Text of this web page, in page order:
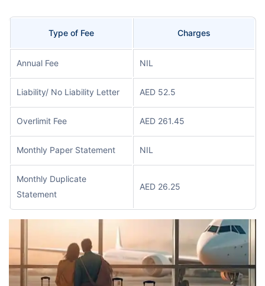
Type of Fee Charges
Annual Fee NIL
Liability/ No Liability Letter AED 52.5
Overlimit Fee AED 261.45
Monthly Paper Statement NIL
Monthly Duplicate
Statement
AED 26.25